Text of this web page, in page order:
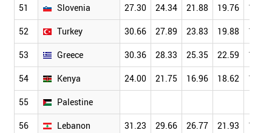
51 Slovenia 27.30 24.34 21.88 19.76 17.05
52 Turkey 30.66 27.89 23.83 19.88 16.70
53 Greece 30.36 28.33 25.35 22.59 19.44
54 Kenya 24.00 21.75 16.96 18.62 17.40
55 Palestine
56 Lebanon 31.23 29.66 26.77 21.93 19.29